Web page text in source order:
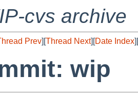
cvs archive
Prev][Thread Next][Date Index][
wip